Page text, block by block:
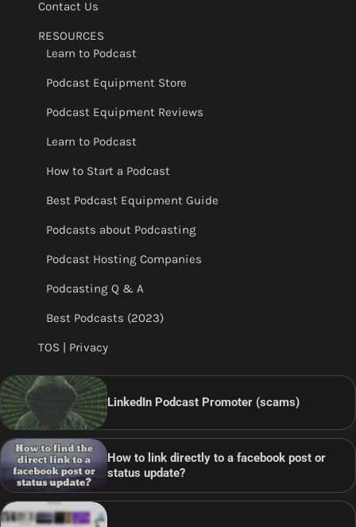
Contact Us
RESOURCES
Learn to Podcast
Podcast Equipment Store
Podcast Equipment Reviews
Learn to Podcast
How to Start a Podcast
Best Podcast Equipment Guide
Podcasts about Podcasting
Podcast Hosting Companies
Podcasting Q & A
Best Podcasts (2023)
TOS | Privacy
LinkedIn Podcast Promoter (scams)
How to link directly to a facebook post or
status update?